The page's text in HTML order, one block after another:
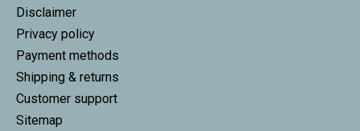
Disclaimer
Privacy policy
Payment methods
Shipping & returns
Customer support
Sitemap